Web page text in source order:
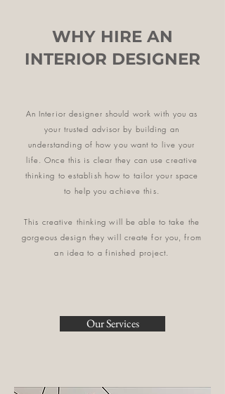
WHY HIRE AN
INTERIOR DESIGNER
An Interior designer should work with you as
your trusted advisor by building an
understanding of how you want to live your
life. Once this is clear they can use creative
thinking to establish how to tailor your space
to help you achieve this.
This creative thinking will be able to take the
gorgeous design they will create for you, from
an idea to a finished project.
Our Services